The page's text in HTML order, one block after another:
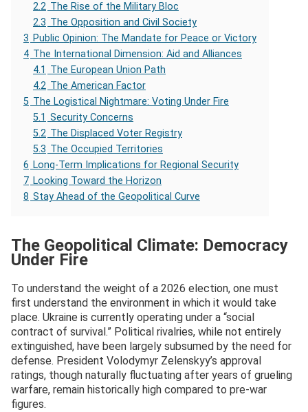
2.2 The Rise of the Military Bloc
2.3 The Opposition and Civil Society
3 Public Opinion: The Mandate for Peace or Victory
4 The International Dimension: Aid and Alliances
4.1 The European Union Path
4.2 The American Factor
5 The Logistical Nightmare: Voting Under Fire
5.1 Security Concerns
5.2 The Displaced Voter Registry
5.3 The Occupied Territories
6 Long-Term Implications for Regional Security
7 Looking Toward the Horizon
8 Stay Ahead of the Geopolitical Curve
The Geopolitical Climate: Democracy
Under Fire
To understand the weight of a 2026 election, one must
first understand the environment in which it would take
place. Ukraine is currently operating under a “social
contract of survival.” Political rivalries, while not entirely
extinguished, have been largely subsumed by the need for
defense. President Volodymyr Zelenskyy’s approval
ratings, though naturally fluctuating after years of grueling
warfare, remain historically high compared to pre-war
figures.